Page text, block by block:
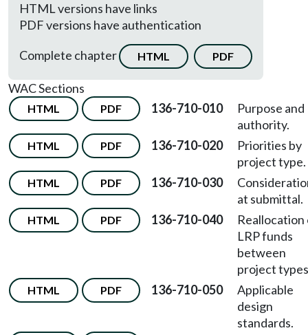
HTML versions have links
PDF versions have authentication
Complete chapter
HTML PDF
WAC Sections
HTML PDF 136-710-010
Purpose and
authority.
HTML PDF 136-710-020
Priorities by
project type.
HTML PDF 136-710-030
at submittal.
HTML PDF 136-710-040
Reallocation
LRP funds
between
project
HTML PDF 136-710-050
Applicable
design
standards.